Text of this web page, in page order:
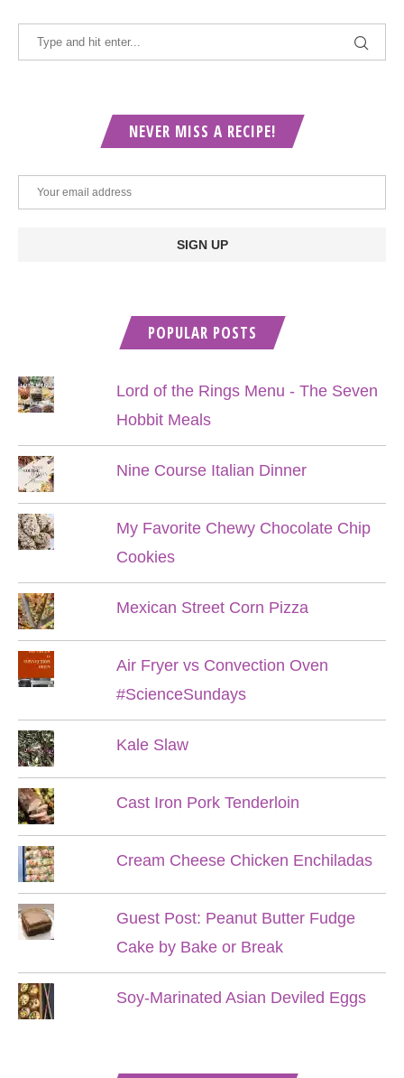
NEVER MISS A RECIPE!
POPULAR POSTS
Lord of the Rings Menu - The Seven
Hobbit Meals
Nine Course Italian Dinner
My Favorite Chewy Chocolate Chip
Cookies
Mexican Street Corn Pizza
Air Fryer vs Convection Oven
#ScienceSundays
Kale Slaw
Cast Iron Pork Tenderloin
Cream Cheese Chicken Enchiladas
Guest Post: Peanut Butter Fudge
Cake by Bake or Break
Soy-Marinated Asian Deviled Eggs